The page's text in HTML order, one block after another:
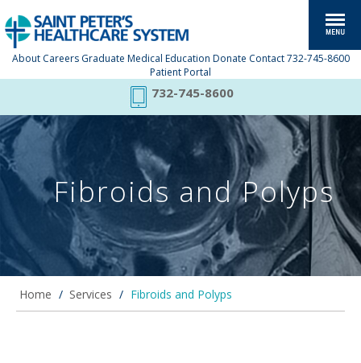
About Careers Graduate Medical Education Donate Contact 732-745-8600
Patient Portal
732-745-8600
Fibroids and Polyps
Home / Services / Fibroids and Polyps